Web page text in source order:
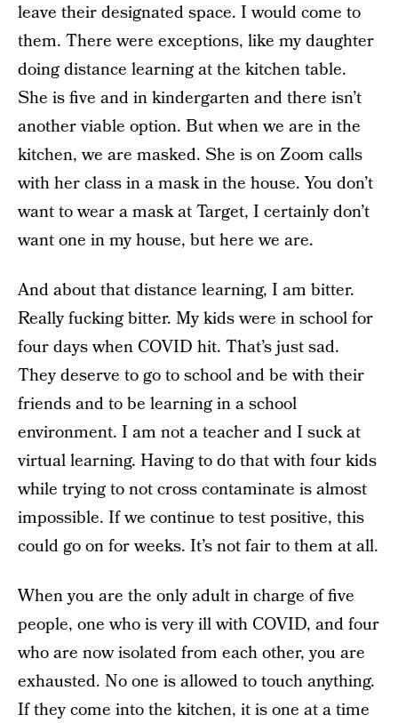
leave their designated space. I would come to
them. There were exceptions, like my daughter
doing distance learning at the kitchen table.
She is five and in kindergarten and there isn’t
another viable option. But when we are in the
kitchen, we are masked. She is on Zoom calls
with her class in a mask in the house. You don’t
want to wear a mask at Target, I certainly don’t
want one in my house, but here we are.
And about that distance learning, I am bitter.
Really fucking bitter. My kids were in school for
four days when COVID hit. That’s just sad.
They deserve to go to school and be with their
friends and to be learning in a school
environment. I am not a teacher and I suck at
virtual learning. Having to do that with four kids
while trying to not cross contaminate is almost
impossible. If we continue to test positive, this
could go on for weeks. It’s not fair to them at all.
When you are the only adult in charge of five
people, one who is very ill with COVID, and four
who are now isolated from each other, you are
exhausted. No one is allowed to touch anything.
If they come into the kitchen, it is one at a time